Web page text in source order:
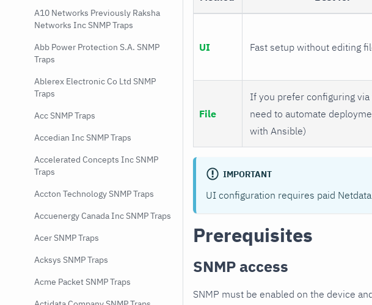
A10 Networks Previously Raksha
Networks Inc SNMP Traps
Abb Power Protection S.A. SNMP
Traps
Ablerex Electronic Co Ltd SNMP
Traps
Acc SNMP Traps
Accedian Inc SNMP Traps
Accelerated Concepts Inc SNMP
Traps
Accton Technology SNMP Traps
Accuenergy Canada Inc SNMP Traps
Acer SNMP Traps
Acksys SNMP Traps
Acme Packet SNMP Traps
UI Fast setup without editing
File
If you prefer configuring
need to automate
with Ansible)
IMPORTANT
UI configuration requires paid
Prerequisites
SNMP access
SNMP must be enabled on the device